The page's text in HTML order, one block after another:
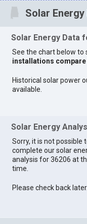
Solar
Solar Energy Data
See the chart below to
installations compare
Historical solar power
available.
Solar Energy
Sorry, it is not possible
complete our solar
analysis for 36206 at
time.
Please check back later.